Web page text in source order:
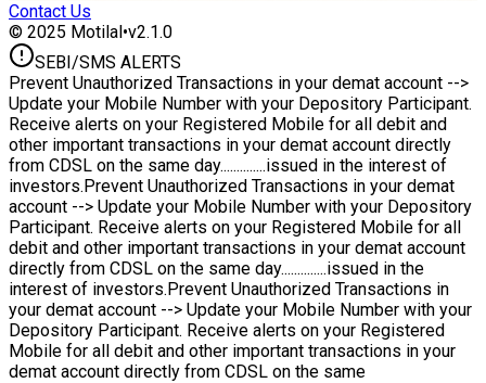
Contact Us
© 2025 Motilal•v2.1.0
SEBI/SMS ALERTS
Prevent Unauthorized Transactions in your demat account -->
Update your Mobile Number with your Depository Participant.
Receive alerts on your Registered Mobile for all debit and
other important transactions in your demat account directly
from CDSL on the same day..............issued in the interest of
investors.Prevent Unauthorized Transactions in your demat
account --> Update your Mobile Number with your Depository
Participant. Receive alerts on your Registered Mobile for all
debit and other important transactions in your demat account
directly from CDSL on the same day..............issued in the
interest of investors.Prevent Unauthorized Transactions in
your demat account --> Update your Mobile Number with your
Depository Participant. Receive alerts on your Registered
Mobile for all debit and other important transactions in your
demat account directly from CDSL on the same